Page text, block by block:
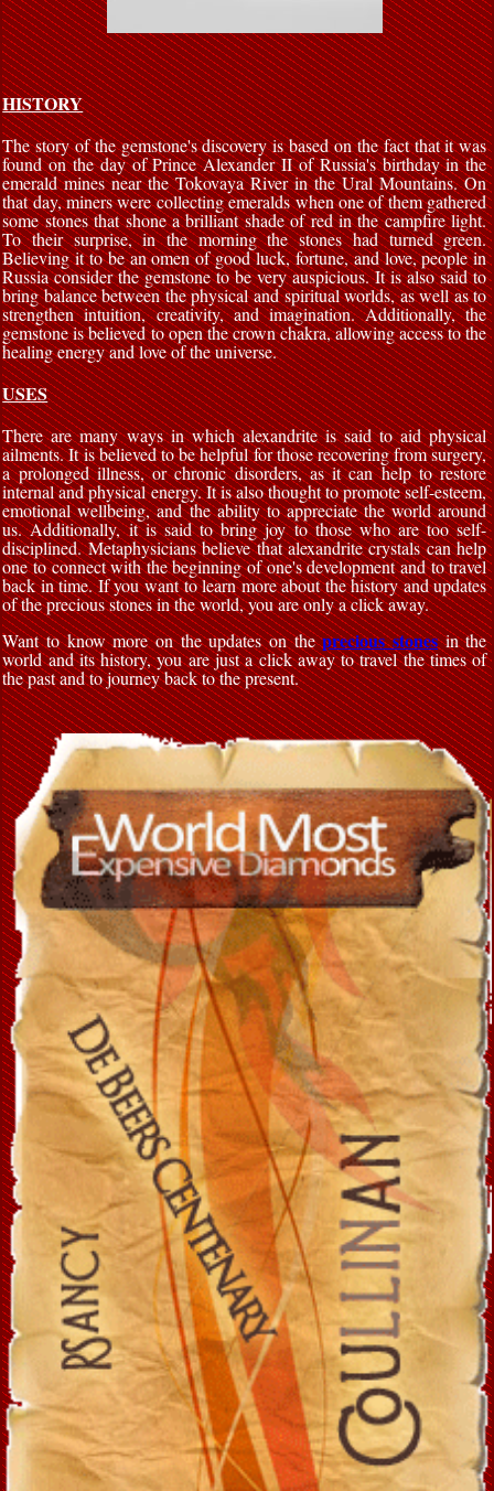
HISTORY
The story of the gemstone's discovery is based on the fact that it was
found on the day of Prince Alexander II of Russia's birthday in the
emerald mines near the Tokovaya River in the Ural Mountains. On
that day, miners were collecting emeralds when one of them gathered
some stones that shone a brilliant shade of red in the campfire light.
To their surprise, in the morning the stones had turned green.
Believing it to be an omen of good luck, fortune, and love, people in
Russia consider the gemstone to be very auspicious. It is also said to
bring balance between the physical and spiritual worlds, as well as to
strengthen intuition, creativity, and imagination. Additionally, the
gemstone is believed to open the crown chakra, allowing access to the
healing energy and love of the universe.
USES
There are many ways in which alexandrite is said to aid physical
ailments. It is believed to be helpful for those recovering from surgery,
a prolonged illness, or chronic disorders, as it can help to restore
internal and physical energy. It is also thought to promote self-esteem,
emotional wellbeing, and the ability to appreciate the world around
us. Additionally, it is said to bring joy to those who are too self-
disciplined. Metaphysicians believe that alexandrite crystals can help
one to connect with the beginning of one's development and to travel
back in time. If you want to learn more about the history and updates
of the precious stones in the world, you are only a click away.
Want to know more on the updates on theprecious stonesin the
world and its history, you are just a click away to travel the times of
the past and to journey back to the present.